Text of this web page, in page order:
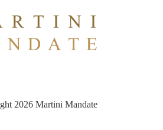
2026 Martini Mandate